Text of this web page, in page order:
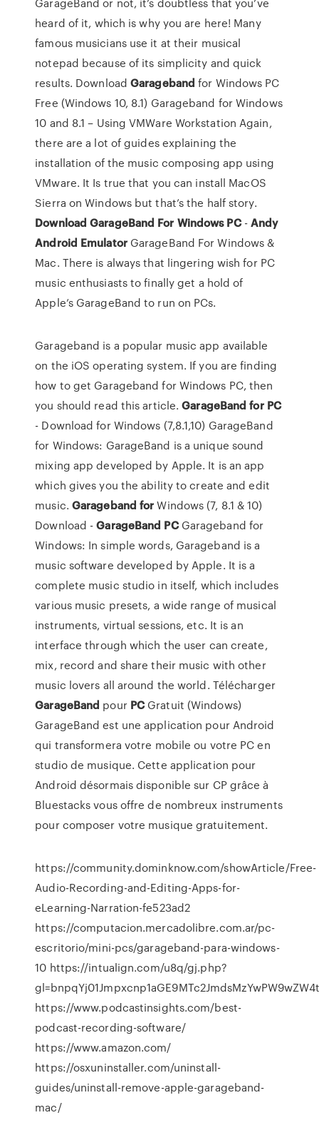
heard of it, which is why you are here! Many
famous musicians use it at their musical
notepad because of its simplicity and quick
results. DownloadGarageband for Windows PC
Free (Windows 10, 8.1) Garageband for Windows
10 and 8.1 – Using VMWare Workstation Again,
there are a lot of guides explaining the
installation of the music composing app using
VMware. It Is true that you can install MacOS
Sierra on Windows but that’s the half story.
Download GarageBand For Windows PC-Andy
Android EmulatorGarageBand For Windows &
Mac. There is always that lingering wish for PC
music enthusiasts to finally get a hold of
Apple’s GarageBand to run on PCs.
Garageband is a popular music app available
on the iOS operating system. If you are finding
how to get Garageband for Windows PC, then
you should read this article.GarageBand for PC
- Download for Windows (7,8.1,10) GarageBand
for Windows: GarageBand is a unique sound
mixing app developed by Apple. It is an app
which gives you the ability to create and edit
music. Garageband forWindows (7, 8.1 & 10)
Download -GarageBand PCGarageband for
Windows: In simple words, Garageband is a
music software developed by Apple. It is a
complete music studio in itself, which includes
various music presets, a wide range of musical
instruments, virtual sessions, etc. It is an
interface through which the user can create,
mix, record and share their music with other
music lovers all around the world. Télécharger
GarageBand pour PCGratuit (Windows)
GarageBand est une application pour Android
qui transformera votre mobile ou votre PC en
studio de musique. Cette application pour
Android désormais disponible sur CP grâce à
Bluestacks vous offre de nombreux instruments
pour composer votre musique gratuitement.
https://community.dominknow.com/showArticle/Free-
Audio-Recording-and-Editing-Apps-for-
eLearning-Narration-fe523ad2
https://computacion.mercadolibre.com.ar/pc-
escritorio/mini-pcs/garageband-para-windows-
10 https://intualign.com/u8q/gj.php?
https://www.podcastinsights.com/best-
podcast-recording-software/
https://www.amazon.com/
https://osxuninstaller.com/uninstall-
guides/uninstall-remove-apple-garageband-
mac/